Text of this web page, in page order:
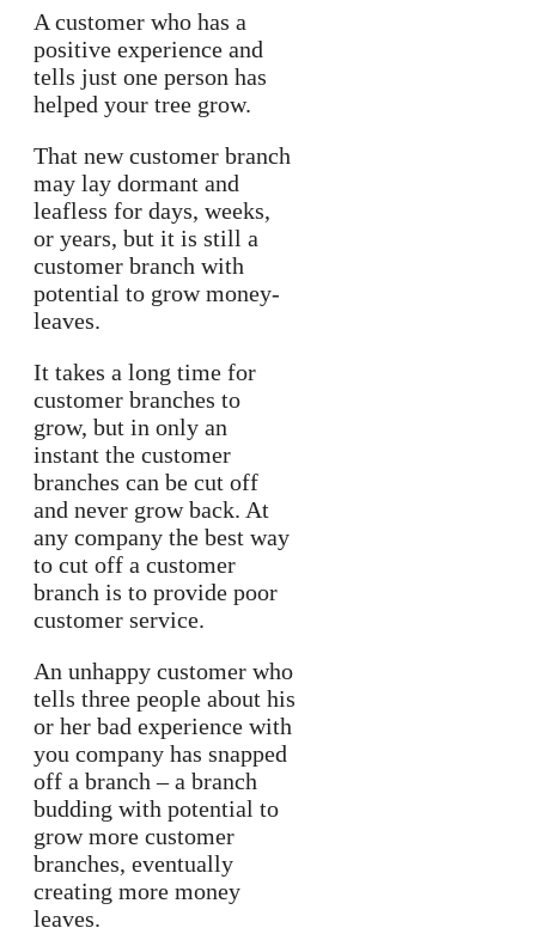
A customer who has a
positive experience and
tells just one person has
helped your tree grow.
That new customer branch
may lay dormant and
leafless for days, weeks,
or years, but it is still a
customer branch with
potential to grow money-
leaves.
It takes a long time for
customer branches to
grow, but in only an
instant the customer
branches can be cut off
and never grow back. At
any company the best way
to cut off a customer
branch is to provide poor
customer service.
An unhappy customer who
tells three people about his
or her bad experience with
you company has snapped
off a branch – a branch
budding with potential to
grow more customer
branches, eventually
creating more money
leaves.